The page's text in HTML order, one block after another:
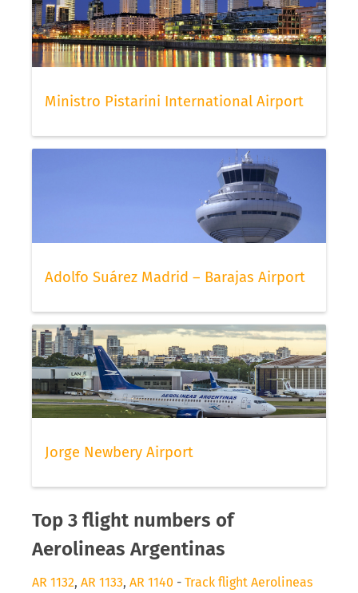
Ministro Pistarini International Airport
Adolfo Suárez Madrid – Barajas Airport
Jorge Newbery Airport
Top 3 flight numbers of
Aerolineas Argentinas
AR 1132, AR 1133, AR 1140 - Track flight Aerolineas